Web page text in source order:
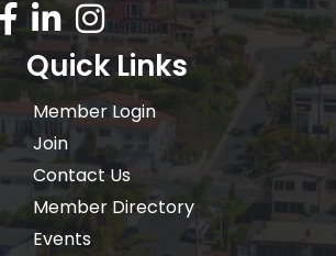
Facebook Icon
LinkedIn icon
Instagram icon
Quick Links
Member Login
Join
Contact Us
Member Directory
Events